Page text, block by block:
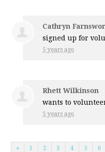
Cathryn
signed up for
5 years ago
Rhett Wilkinson
wants to
5 years ago
« 1 2 3 4 5 6